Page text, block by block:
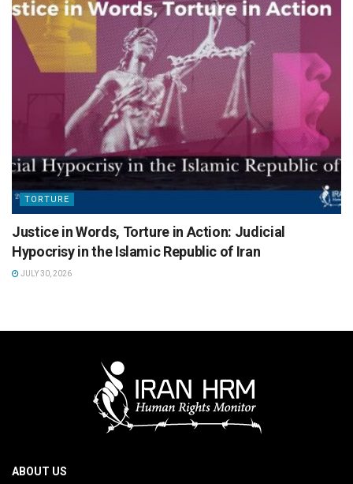
TORTURE
Justice in Words, Torture in Action: Judicial
Hypocrisy in the Islamic Republic of Iran
JULY 30, 2026
ABOUT US